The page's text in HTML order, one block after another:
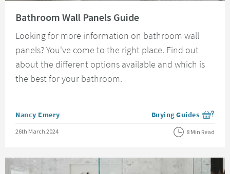
Bathroom Wall Panels Guide
Looking for more information on bathroom wall
panels? You've come to the right place. Find out
about the different options available and which is
the best for your bathroom.
Posted by
Nancy Emery View more blog posts
Buying Guides
Posted on
26th March 2024 8 Min Read